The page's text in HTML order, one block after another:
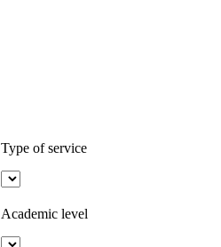
Type of service
Academic level